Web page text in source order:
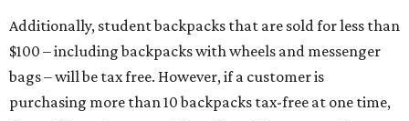
Additionally, student backpacks that are sold for less than
$100 – including backpacks with wheels and messenger
bags – will be tax free. However, if a customer is
purchasing more than 10 backpacks tax-free at one time,